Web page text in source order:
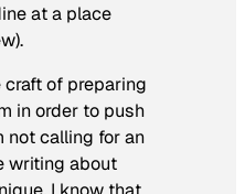
at a place
of preparing
in order to push
not calling for an
writing about